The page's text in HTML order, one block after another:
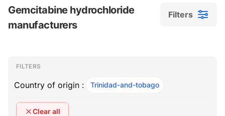
Gemcitabine hydrochloride
manufacturers
Filters
Filters
Filters
FILTERS
Country of origin : Trinidad-and-tobago
Clear all